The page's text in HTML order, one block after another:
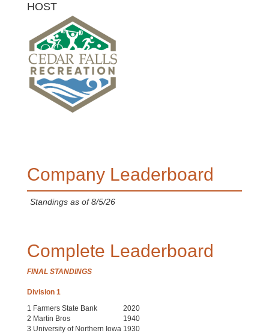
HOST
Company Leaderboard
Standings as of 8/5/26
Complete Leaderboard
FINAL STANDINGS
Division 1
1 Farmers State Bank
2020
2 Martin Bros
1940
3 University of Northern Iowa 1930